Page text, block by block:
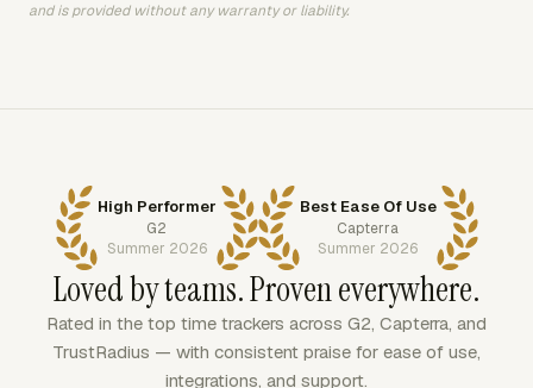
and is provided without any warranty or liability.
High Performer
G2
Summer 2026
Best Ease Of Use
Capterra
Summer 2026
Loved by teams. Proven everywhere.
Rated in the top time trackers across G2, Capterra, and
TrustRadius — with consistent praise for ease of use,
integrations, and support.